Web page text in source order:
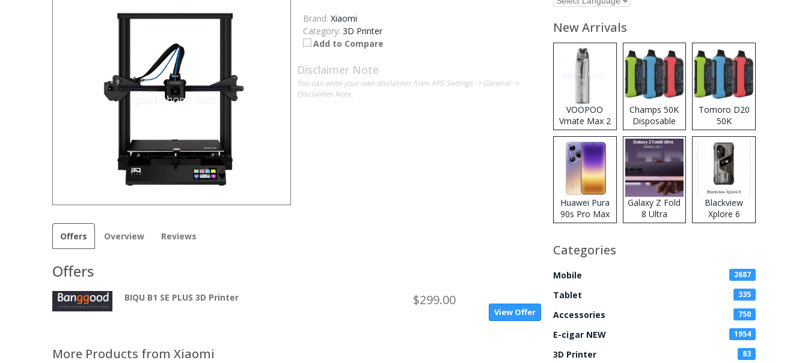
Brand: Xiaomi
Category: 3D Printer
Add to Compare
Offers Overview Reviews
Offers
BIQU B1 SE PLUS 3D Printer $299.00
View Offer
Disclaimer Note
You can write your own disclaimer from APS Settings -> General ->
Disclaimer Note.
More Products from Xiaomi
New Arrivals
VOOPOO
Vmate Max 2
Pod System
Kit
Champs 50K
Disposable
Vape
Tomoro D20
50K
Disposable
Vape
Huawei Pura
90s Pro Max
Galaxy Z Fold
8 Ultra
Blackview
Xplore 6
Categories
Mobile 2687
Tablet 335
Accessories 750
E-cigar NEW 1954
3D Printer 83